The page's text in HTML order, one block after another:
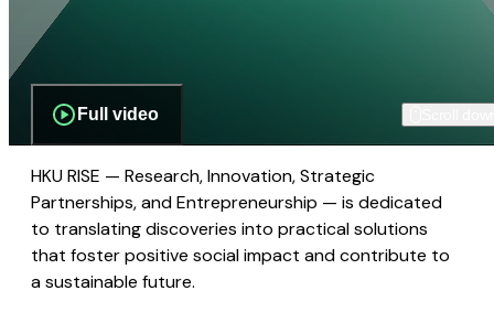
Full video
HKU RISE — Research, Innovation, Strategic
Partnerships, and Entrepreneurship — is dedicated
to translating discoveries into practical solutions
that foster positive social impact and contribute to
a sustainable future.